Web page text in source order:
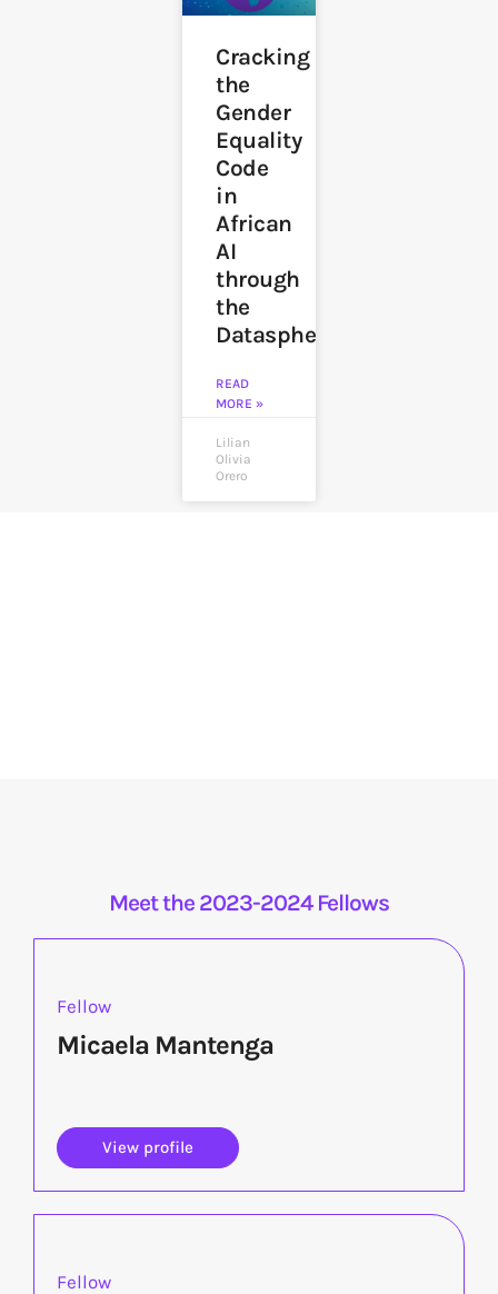
Cracking
the
Gender
Equality
Code
in
African
AI
through
the
Datasphere
READ
MORE »
Lilian
Olivia
Orero
Meet the 2023-2024 Fellows
Fellow
Micaela Mantenga
View profile
Fellow